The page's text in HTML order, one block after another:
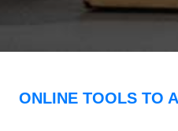
ONLINE TOOLS TO